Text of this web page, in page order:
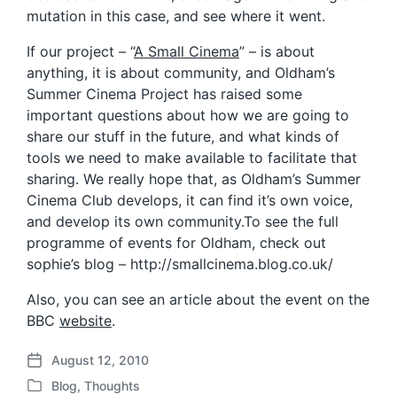
mutation in this case, and see where it went.
If our project – “A Small Cinema” – is about
anything, it is about community, and Oldham’s
Summer Cinema Project has raised some
important questions about how we are going to
share our stuff in the future, and what kinds of
tools we need to make available to facilitate that
sharing. We really hope that, as Oldham’s Summer
Cinema Club develops, it can find it’s own voice,
and develop its own community.To see the full
programme of events for Oldham, check out
sophie’s blog – http://smallcinema.blog.co.uk/
Also, you can see an article about the event on the
BBC website.
P
o
August 12, 2010
P
Blog, Thoughts